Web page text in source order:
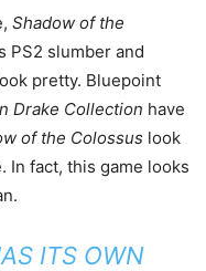
Shadow of the
PS2 slumber and
pretty. Bluepoint
Drake Collection have
of the Colossus look
In fact, this game looks
ITS OWN